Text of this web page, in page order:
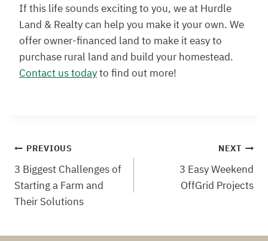
If this life sounds exciting to you, we at Hurdle
Land & Realty can help you make it your own. We
offer owner-financed land to make it easy to
purchase rural land and build your homestead.
Contact us todayto find out more!
Post
navigation
PREVIOUS
3 Biggest Challenges of
Starting a Farm and
Their Solutions
NEXT
3 Easy Weekend
OffGrid Projects